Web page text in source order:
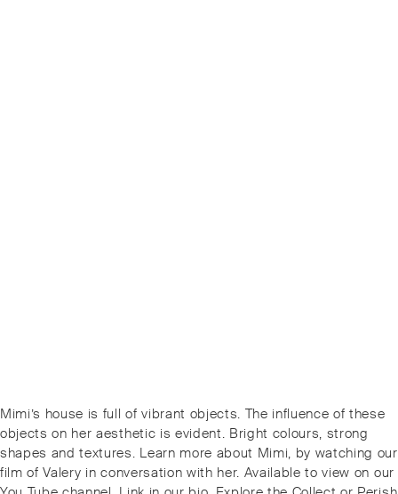
Post
navigation
Previous
post:
Mimi’s house is full of vibrant objects. The influence of these
objects on her aesthetic is evident. Bright colours, strong
shapes and textures. Learn more about Mimi, by watching our
film of Valery in conversation with her. Available to view on our